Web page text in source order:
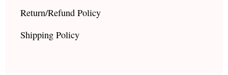
Return/Refund Policy
Shipping Policy